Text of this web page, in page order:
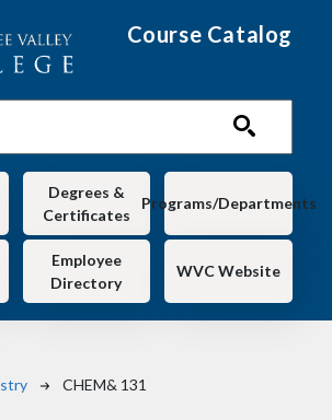
Course Catalog
Degrees &
Certificates
Programs/Departments
Employee
Directory
WVC Website
CHEM& 131